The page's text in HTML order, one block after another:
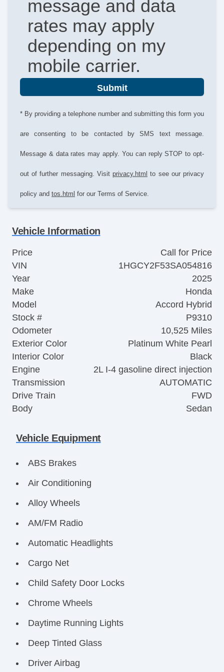
message and data
rates may apply
depending on my
mobile carrier.
Submit
* By providing a telephone number and submitting this form you
are consenting to be contacted by SMS text message.
Message & data rates may apply. You can reply STOP to opt-
out of further messaging. Visit privacy.html to see our privacy
policy and tos.html for our Terms of Service.
Vehicle Information
Price
Call for Price
VIN
1HGCY2F53SA054816
Year
2025
Make
Honda
Model
Accord Hybrid
Stock #
P9310
Odometer
10,525 Miles
Exterior Color
Platinum White Pearl
Interior Color
Black
Engine
2L I-4 gasoline direct injection
Transmission
AUTOMATIC
Drive Train
FWD
Body
Sedan
Vehicle Equipment
ABS Brakes
Air Conditioning
Alloy Wheels
AM/FM Radio
Automatic Headlights
Cargo Net
Child Safety Door Locks
Chrome Wheels
Daytime Running Lights
Deep Tinted Glass
Driver Airbag